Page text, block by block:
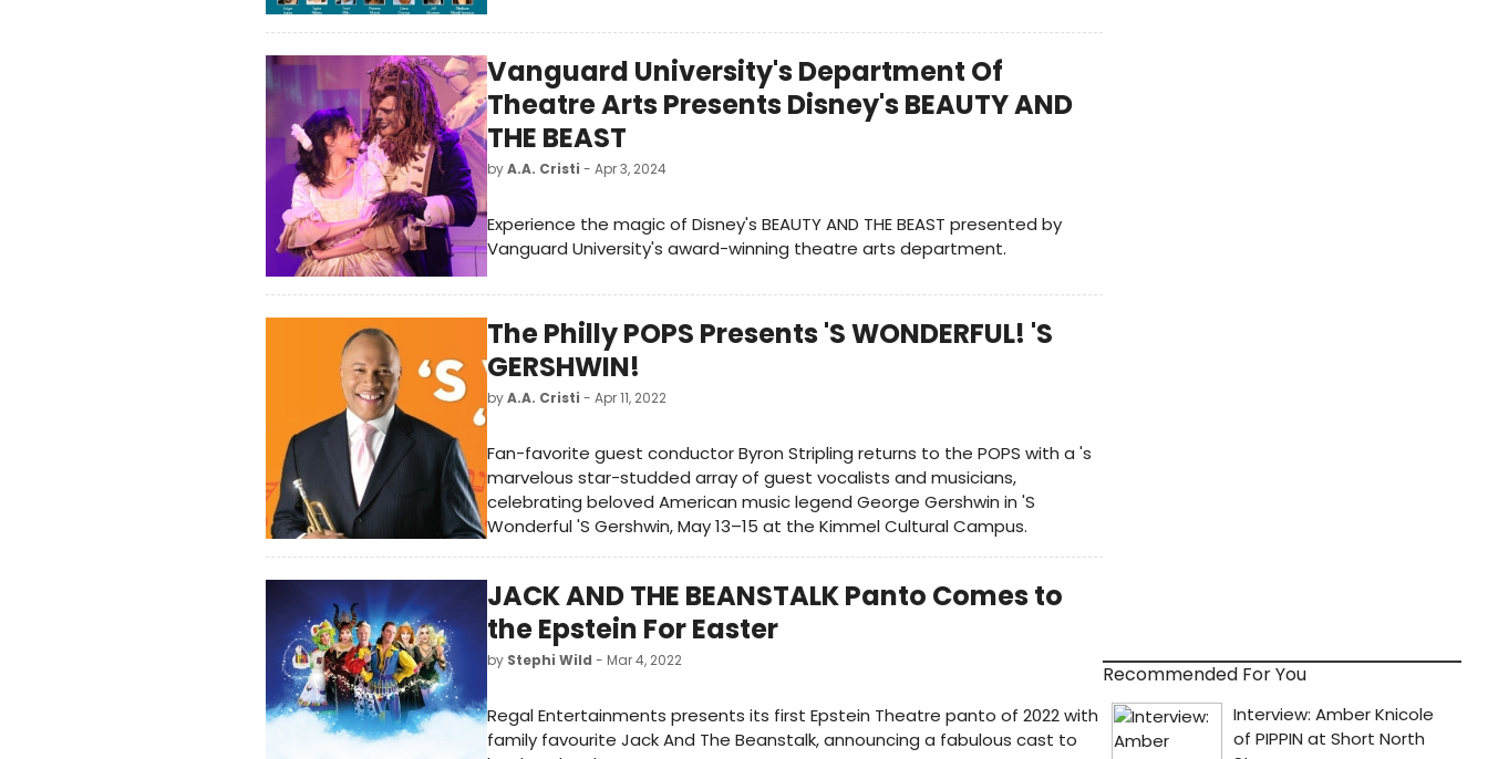
Vanguard University's Department Of
Theatre Arts Presents Disney's BEAUTY AND
THE BEAST
byA.A. Cristi - Apr 3, 2024
Experience the magic of Disney's BEAUTY AND THE BEAST presented by
Vanguard University's award-winning theatre arts department.
The Philly POPS Presents 'S WONDERFUL! 'S
GERSHWIN!
byA.A. Cristi - Apr 11, 2022
Fan-favorite guest conductor Byron Stripling returns to the POPS with a 's
marvelous star-studded array of guest vocalists and musicians,
celebrating beloved American music legend George Gershwin in 'S
Wonderful 'S Gershwin, May 13–15 at the Kimmel Cultural Campus.
JACK AND THE BEANSTALK Panto Comes to
the Epstein For Easter
by Stephi Wild - Mar 4, 2022
Regal Entertainments presents its first Epstein Theatre panto of 2022 with
family favourite Jack And The Beanstalk, announcing a fabulous cast to
Recommended For You